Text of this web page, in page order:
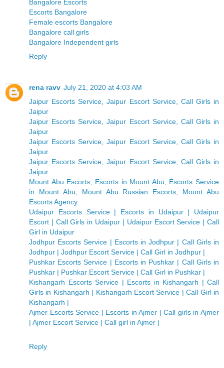
Bangalore Escorts
Escorts Bangalore
Female escorts Bangalore
Bangalore call girls
Bangalore Independent girls
Reply
rena ravv July 21, 2020 at 4:03 AM
Jaipur Escorts Service, Jaipur Escort Service, Call Girls in
Jaipur
Jaipur Escorts Service, Jaipur Escort Service, Call Girls in
Jaipur
Jaipur Escorts Service, Jaipur Escort Service, Call Girls in
Jaipur
Jaipur Escorts Service, Jaipur Escort Service, Call Girls in
Jaipur
Mount Abu Escorts, Escorts in Mount Abu, Escorts Service
in Mount Abu, Mount Abu Russian Escorts, Mount Abu
Escorts Agency
Udaipur Escorts Service | Escorts in Udaipur | Udaipur
Escort | Call Girls in Udaipur | Udaipur Escort Service | Call
Girl in Udaipur
Jodhpur Escorts Service | Escorts in Jodhpur | Call Girls in
Jodhpur | Jodhpur Escort Service | Call Girl in Jodhpur |
Pushkar Escorts Service | Escorts in Pushkar | Call Girls in
Pushkar | Pushkar Escort Service | Call Girl in Pushkar |
Kishangarh Escorts Service | Escorts in Kishangarh | Call
Girls in Kishangarh | Kishangarh Escort Service | Call Girl in
Kishangarh |
Ajmer Escorts Service | Escorts in Ajmer | Call girls in Ajmer
| Ajmer Escort Service | Call girl in Ajmer |
Reply